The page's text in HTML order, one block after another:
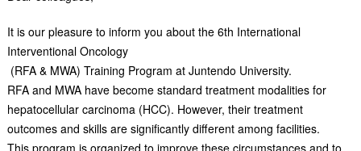
It is our pleasure to inform you about the 6th International
Interventional Oncology
(RFA & MWA) Training Program at Juntendo University.
RFA and MWA have become standard treatment modalities for
hepatocellular carcinoma (HCC). However, their treatment
outcomes and skills are significantly different among facilities.
This program is organized to improve these circumstances and to